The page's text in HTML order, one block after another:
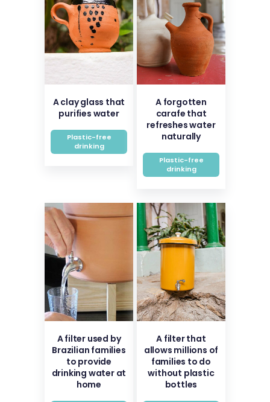
A clay glass that
purifies water
Plastic-free
drinking
A forgotten
carafe that
refreshes water
naturally
Plastic-free
drinking
A filter used by
Brazilian families
to provide
drinking water at
home
A filter that
allows millions of
families to do
without plastic
bottles